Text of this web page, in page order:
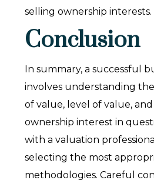
selling ownership interests.
Conclusion
In summary, a successful
involves understanding
of value, level of value,
ownership interest in
with a valuation
selecting the most
methodologies. Careful